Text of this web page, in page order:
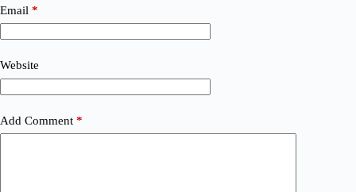
Email *
Website
Add Comment *